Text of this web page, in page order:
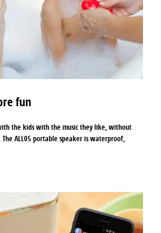
fun
the kids with the music they like, without
ALL05 portable speaker is waterproof,